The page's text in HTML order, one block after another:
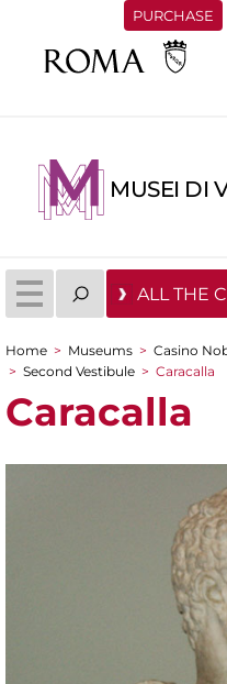
PURCHASE
MUSEI DI
ALL THE
You are here
Home > Museums > Casino
> Second Vestibule > Caracalla
Caracalla